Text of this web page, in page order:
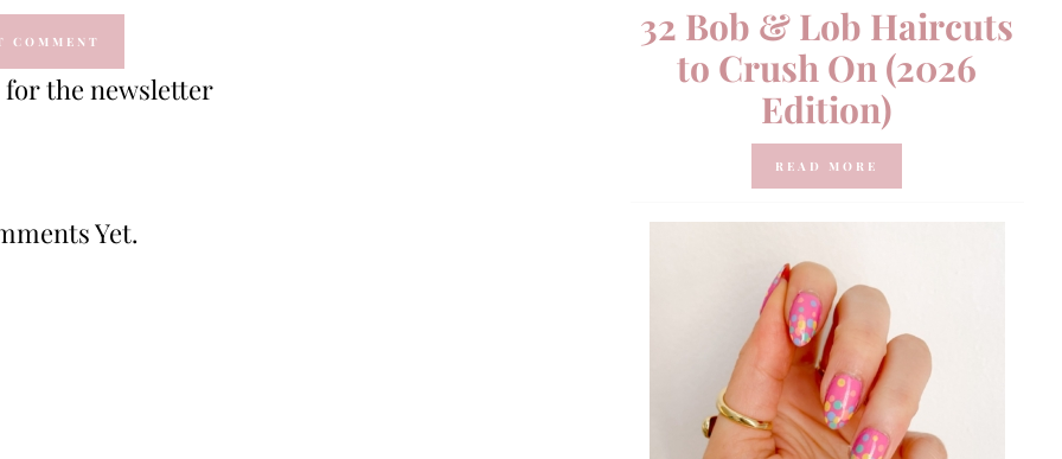
the newsletter
Yet.
32 Bob & Lob Haircuts
to Crush On (2026
Edition)
READ MORE